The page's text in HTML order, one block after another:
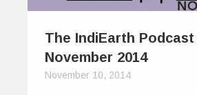
The IndiEarth Podcast
November 2014
November 10, 2014